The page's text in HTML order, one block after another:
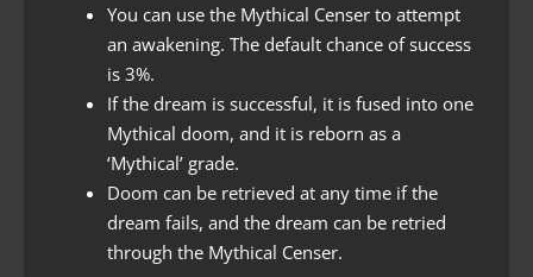
You can use the Mythical Censer to attempt
an awakening. The default chance of success
is 3%.
If the dream is successful, it is fused into one
Mythical doom, and it is reborn as a
‘Mythical’ grade.
Doom can be retrieved at any time if the
dream fails, and the dream can be retried
through the Mythical Censer.